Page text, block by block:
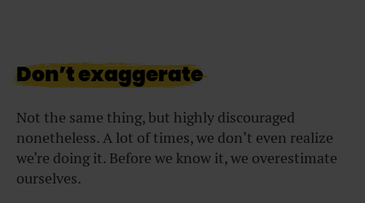
Don’t exaggerate
Not the same thing, but highly discouraged
nonetheless. A lot of times, we don’t even realize
we’re doing it. Before we know it, we overestimate
ourselves.